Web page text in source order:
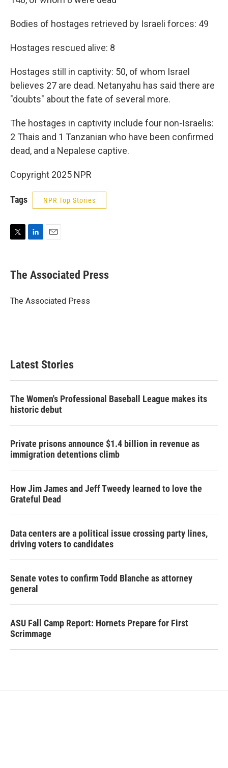
Bodies of hostages retrieved by Israeli forces: 49
Hostages rescued alive: 8
Hostages still in captivity: 50, of whom Israel
believes 27 are dead. Netanyahu has said there are
"doubts" about the fate of several more.
The hostages in captivity include four non-Israelis:
2 Thais and 1 Tanzanian who have been confirmed
dead, and a Nepalese captive.
Copyright 2025 NPR
Tags NPR Top Stories
t
t
r
k
e
I
i
l
The Associated Press
The Associated Press
Latest Stories
The Women's Professional Baseball League makes its
historic debut
Private prisons announce $1.4 billion in revenue as
immigration detentions climb
How Jim James and Jeff Tweedy learned to love the
Grateful Dead
Data centers are a political issue crossing party lines,
driving voters to candidates
Senate votes to confirm Todd Blanche as attorney
general
ASU Fall Camp Report: Hornets Prepare for First
Scrimmage